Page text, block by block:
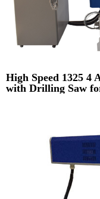
High Speed 1325 4
with Drilling Saw